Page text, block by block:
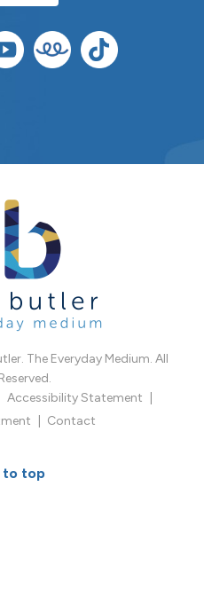
The Everyday Medium. All
Accessibility Statement
Contact
to top